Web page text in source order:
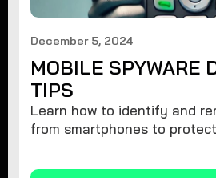
December 5, 2024
MOBILE SPYWARE
TIPS
Learn how to identify and
from smartphones to